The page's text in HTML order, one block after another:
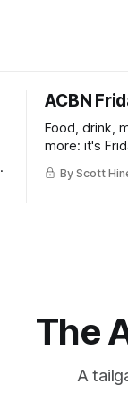
ACBN
Food, drink,
more: it's
By Scott
The
A